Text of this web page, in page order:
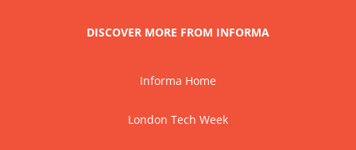
DISCOVER MORE FROM INFORMA
Informa Home
London Tech Week